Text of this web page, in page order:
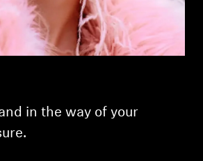
in the way of your